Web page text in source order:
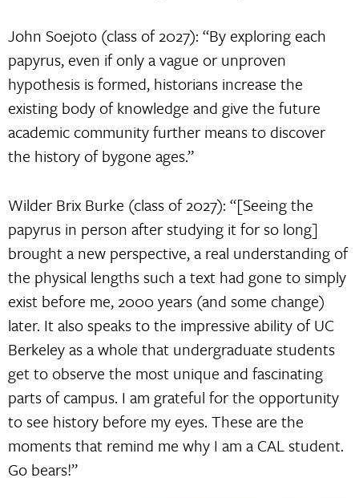
John Soejoto (class of 2027): “By exploring each
papyrus, even if only a vague or unproven
hypothesis is formed, historians increase the
existing body of knowledge and give the future
academic community further means to discover
the history of bygone ages.”
Wilder Brix Burke (class of 2027): “[Seeing the
papyrus in person after studying it for so long]
brought a new perspective, a real understanding of
the physical lengths such a text had gone to simply
exist before me, 2000 years (and some change)
later. It also speaks to the impressive ability of UC
Berkeley as a whole that undergraduate students
get to observe the most unique and fascinating
parts of campus. I am grateful for the opportunity
to see history before my eyes. These are the
moments that remind me why I am a CAL student.
Go bears!”